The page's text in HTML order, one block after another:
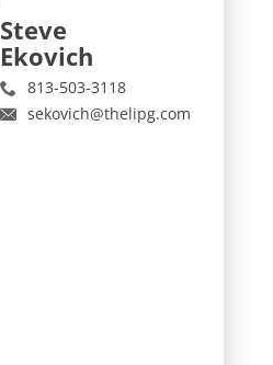
Steve
Ekovich
813-503-3118
sekovich@thelipg.com